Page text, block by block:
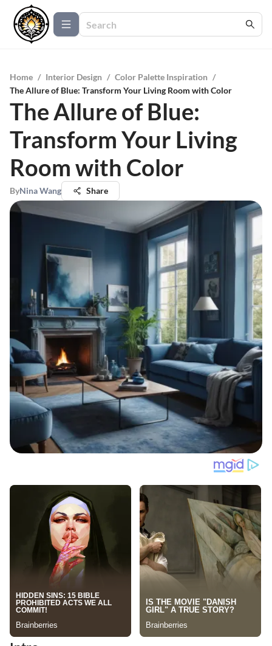
Home / Interior Design / Color Palette Inspiration /
The Allure of Blue: Transform Your Living Room with Color
The Allure of Blue:
Transform Your Living
Room with Color
ByNina Wang Share